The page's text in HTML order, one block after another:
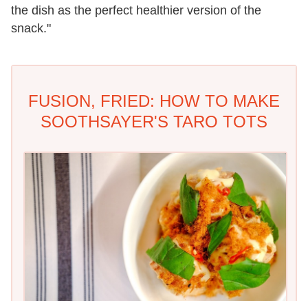
the dish as the perfect healthier version of the
snack."
FUSION, FRIED: HOW TO MAKE
SOOTHSAYER'S TARO TOTS